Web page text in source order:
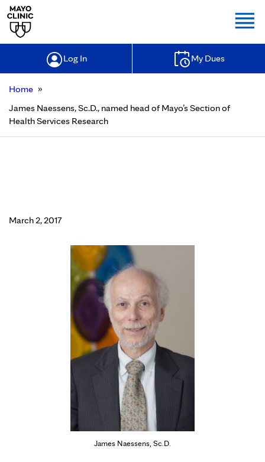
Log In My Dues
Home »
James Naessens, Sc.D., named head of Mayo’s Section of
Health Services Research
March 2, 2017
James Naessens, Sc.D.